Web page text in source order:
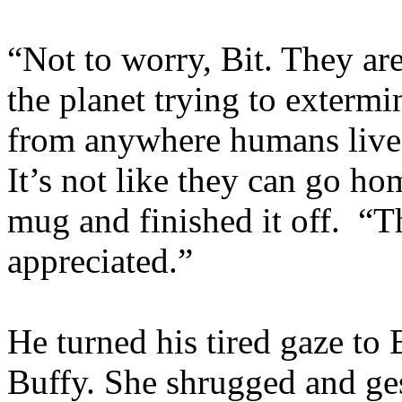
“Not to worry, Bit. They
the planet trying to
from anywhere humans
It’s not like they can go
mug and finished it off.
appreciated.”
He turned his tired gaze to
Buffy. She shrugged and